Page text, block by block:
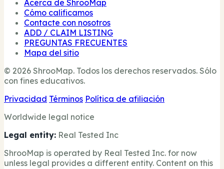
Acerca de ShrooMap
Cómo calificamos
Contacte con nosotros
ADD / CLAIM LISTING
PREGUNTAS FRECUENTES
Mapa del sitio
© 2026 ShrooMap. Todos los derechos reservados. Sólo
con fines educativos.
Privacidad Términos Política de afiliación
Worldwide legal notice
Legal entity: Real Tested Inc
ShrooMap is operated by Real Tested Inc. for now
unless legal provides a different entity. Content on this